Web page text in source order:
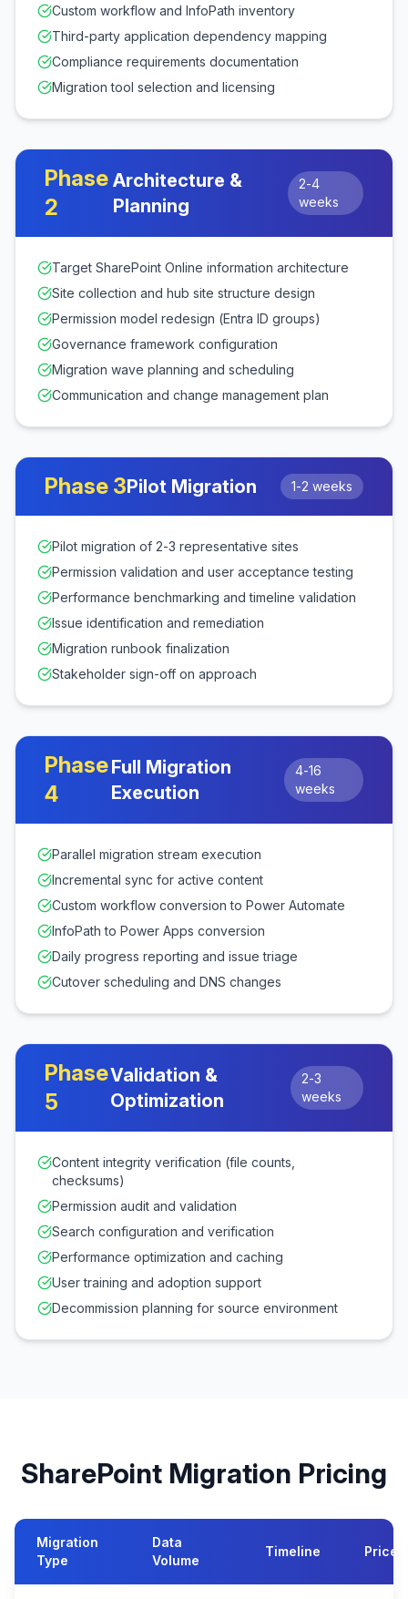
Custom workflow and InfoPath inventory
Third-party application dependency mapping
Compliance requirements documentation
Migration tool selection and licensing
Phase
2
Architecture &
Planning
2-4
weeks
Target SharePoint Online information architecture
Site collection and hub site structure design
Permission model redesign (Entra ID groups)
Governance framework configuration
Migration wave planning and scheduling
Communication and change management plan
Phase 3Pilot Migration 1-2 weeks
Pilot migration of 2-3 representative sites
Permission validation and user acceptance testing
Performance benchmarking and timeline validation
Issue identification and remediation
Migration runbook finalization
Stakeholder sign-off on approach
Phase
4
Full Migration
Execution
4-16
weeks
Parallel migration stream execution
Incremental sync for active content
Custom workflow conversion to Power Automate
InfoPath to Power Apps conversion
Daily progress reporting and issue triage
Cutover scheduling and DNS changes
Phase
5
Validation &
Optimization
2-3
weeks
Content integrity verification (file counts,
checksums)
Permission audit and validation
Search configuration and verification
Performance optimization and caching
User training and adoption support
Decommission planning for source environment
SharePoint Migration Pricing
Migration
Type
Data
Volume
Timeline Price